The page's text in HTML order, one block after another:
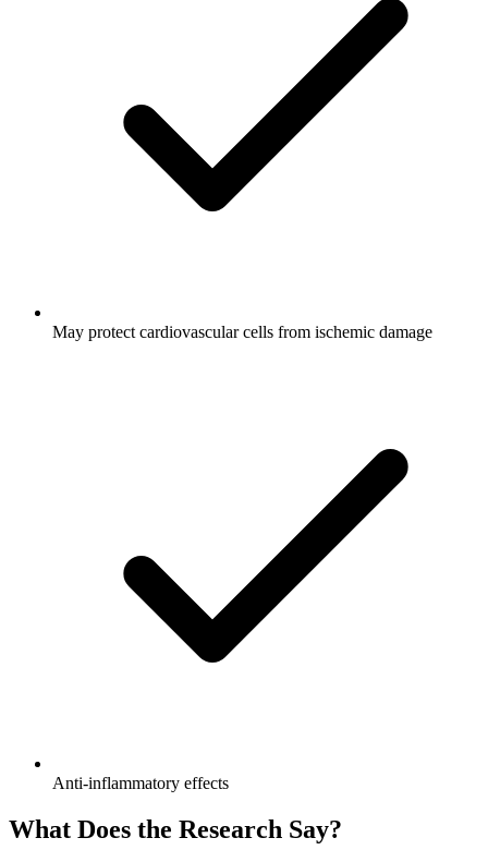
May protect cardiovascular cells from ischemic damage
Anti-inflammatory effects
What Does the Research Say?